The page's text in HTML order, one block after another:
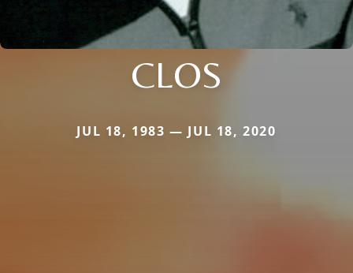
CLOS
JUL 18, 1983 — JUL 18, 2020